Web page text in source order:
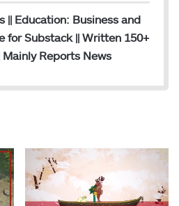
|| Education: Business and
for Substack || Written 150+
Mainly Reports News